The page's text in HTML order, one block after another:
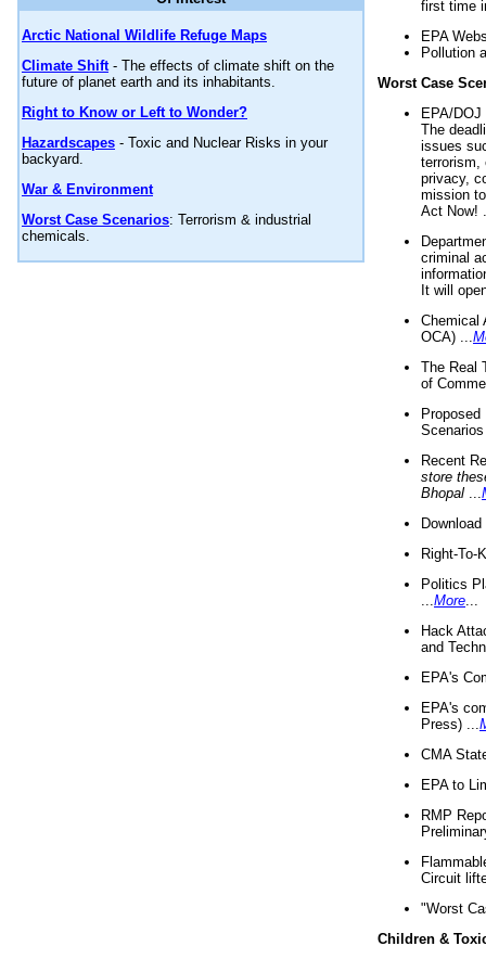
Arctic National Wildlife Refuge Maps
Climate Shift- The effects of climate shift on the
future of planet earth and its inhabitants.
Right to Know or Left to Wonder?
Hazardscapes - Toxic and Nuclear Risks in your
backyard.
War & Environment
Worst Case Scenarios: Terrorism & industrial
chemicals.
first time
EPA
Pollution
Worst Case
EPA/
The
issues
terrorism,
privacy,
mission
Act Now!
criminal
It will
Chemical
OCA) ...
The Real
of
Recent
store
Bhopal
Right-To-
Politics
More
Hack
and
EPA's
EPA's
Press) ...
CMA
EPA to
RMP
Circuit
"Worst
Children &